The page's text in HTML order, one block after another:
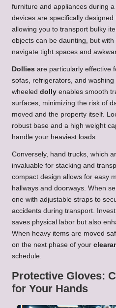
furniture and appliances during a
devices are specifically
allowing you to transport bulky
objects can be daunting, but with
navigate tight spaces and
Dollies are particularly effective
sofas, refrigerators, and
wheeled dolly enables smooth
surfaces, minimizing the risk of
moved and the property itself.
robust base and a high weight
handle your heaviest loads.
Conversely, hand trucks, which
invaluable for stacking and
compact design allows for easy
hallways and doorways. When
one with adjustable straps to
accidents during transport.
saves physical labor but also
When heavy items are moved
on the next phase of your
schedule.
Protective Gloves:
for Your Hands